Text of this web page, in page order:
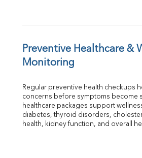
Preventive Healthcare &
Monitoring
Regular preventive health checkups
concerns before symptoms become
healthcare packages support
diabetes, thyroid disorders,
health, kidney function, and overall